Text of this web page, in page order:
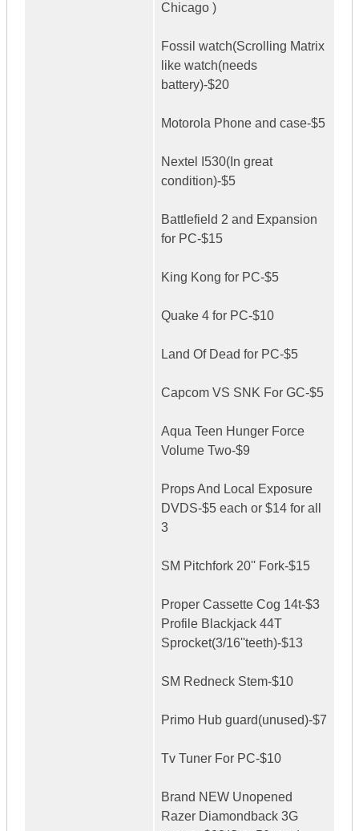
Chicago )
Fossil watch(Scrolling Matrix
like watch(needs
battery)-$20
Motorola Phone and case-$5
Nextel I530(In great
condition)-$5
Battlefield 2 and Expansion
for PC-$15
King Kong for PC-$5
Quake 4 for PC-$10
Land Of Dead for PC-$5
Capcom VS SNK For GC-$5
Aqua Teen Hunger Force
Volume Two-$9
Props And Local Exposure
DVDS-$5 each or $14 for all
3
SM Pitchfork 20'' Fork-$15
Proper Cassette Cog 14t-$3
Profile Blackjack 44T
Sprocket(3/16''teeth)-$13
SM Redneck Stem-$10
Primo Hub guard(unused)-$7
Tv Tuner For PC-$10
Brand NEW Unopened
Razer Diamondback 3G